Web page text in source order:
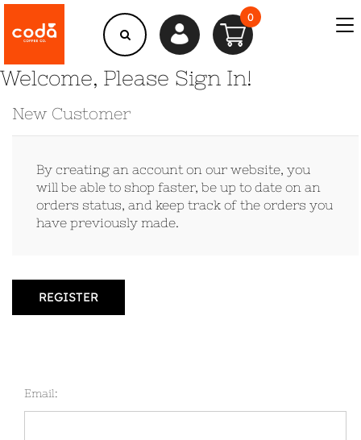
0
Welcome, Please Sign In!
New Customer
By creating an account on our website, you
will be able to shop faster, be up to date on an
orders status, and keep track of the orders you
have previously made.
REGISTER
Email: